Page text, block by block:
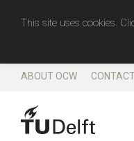
This site uses cookies.
ABOUT OCW